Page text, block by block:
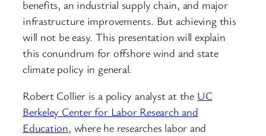
benefits, an industrial supply chain, and major
infrastructure improvements. But achieving this
will not be easy. This presentation will explain
this conundrum for offshore wind and state
climate policy in general.
Robert Collier is a policy analyst at the UC
Berkeley Center for Labor Research and
Education, where he researches labor and